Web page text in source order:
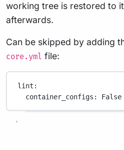
working tree is restored to
afterwards.
Can be skipped by adding
core.yml file:
lint :
container_configs : False